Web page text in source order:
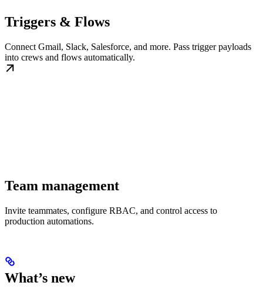
Triggers & Flows
Connect Gmail, Slack, Salesforce, and more. Pass trigger payloads
into crews and flows automatically.
Team management
Invite teammates, configure RBAC, and control access to
production automations.
What’s new